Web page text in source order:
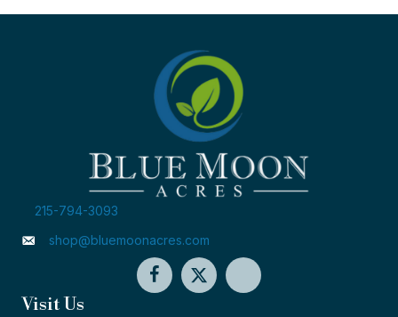
215-794-3093
shop@bluemoonacres.com
Visit Us